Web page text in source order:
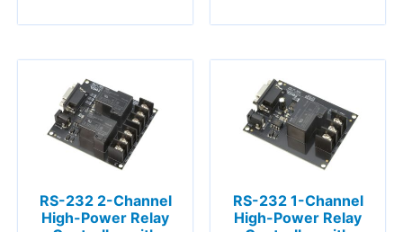
RS-232 2-Channel
High-Power Relay
RS-232 1-Channel
High-Power Relay